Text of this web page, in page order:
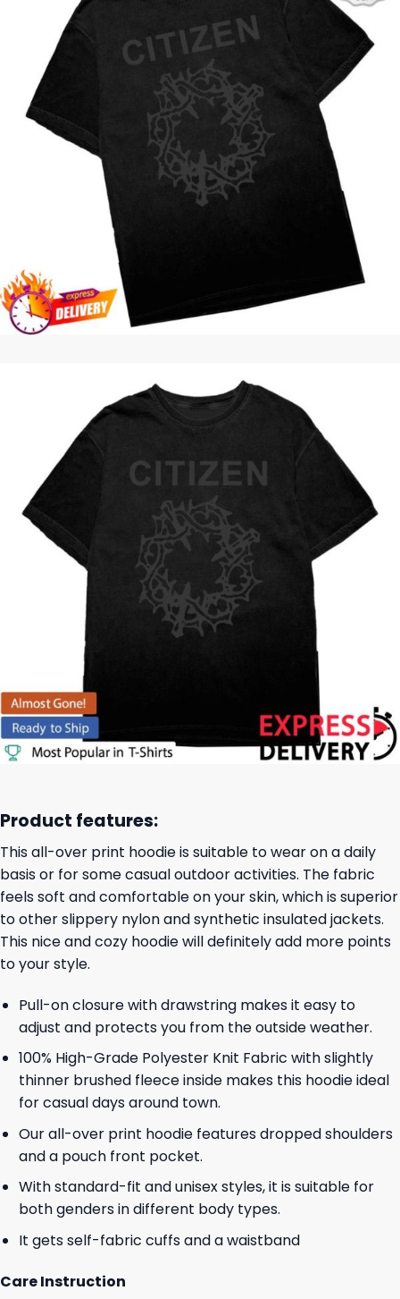
Product features:
This all-over print hoodie is suitable to wear on a daily
basis or for some casual outdoor activities. The fabric
feels soft and comfortable on your skin, which is superior
to other slippery nylon and synthetic insulated jackets.
This nice and cozy hoodie will definitely add more points
to your style.
Pull-on closure with drawstring makes it easy to
adjust and protects you from the outside weather.
100% High-Grade Polyester Knit Fabric with slightly
thinner brushed fleece inside makes this hoodie ideal
for casual days around town.
Our all-over print hoodie features dropped shoulders
and a pouch front pocket.
With standard-fit and unisex styles, it is suitable for
both genders in different body types.
It gets self-fabric cuffs and a waistband
Care Instruction